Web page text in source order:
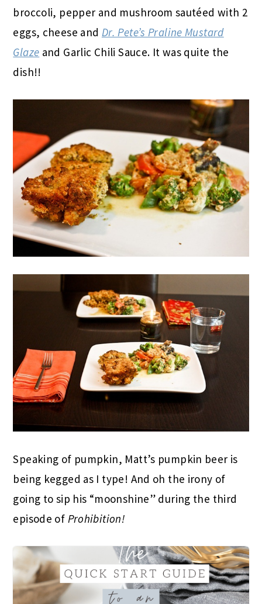
broccoli, pepper and mushroom sautéed with 2
eggs, cheese and Dr. Pete’s Praline Mustard
Glaze and Garlic Chili Sauce. It was quite the
dish!!
Speaking of pumpkin, Matt’s pumpkin beer is
being kegged as I type! And oh the irony of
going to sip his “moonshine” during the third
episode of Prohibition!